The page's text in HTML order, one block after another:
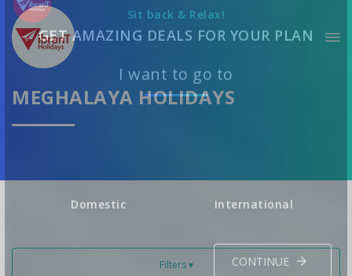
MEGHALAYA HOLIDAYS
Filters ▾
GET AMAZING DEALS FOR YOUR PLAN
I want to go to
International